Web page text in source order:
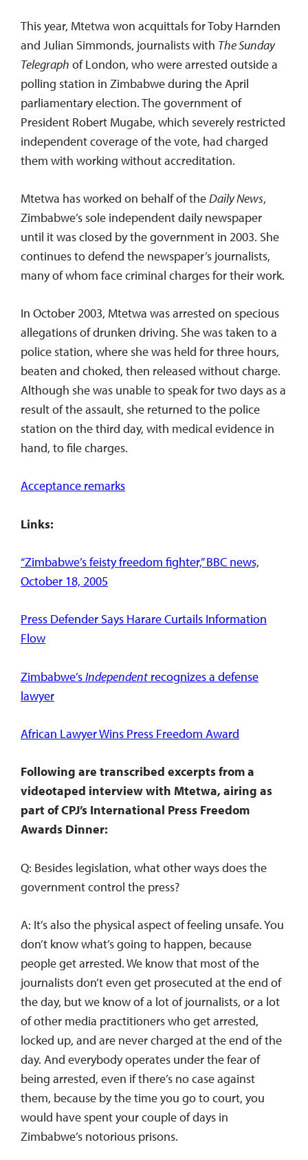
This year, Mtetwa won acquittals for Toby Harnden
and Julian Simmonds, journalists with The Sunday
Telegraph of London, who were arrested outside a
polling station in Zimbabwe during the April
parliamentary election. The government of
President Robert Mugabe, which severely restricted
independent coverage of the vote, had charged
them with working without accreditation.
Mtetwa has worked on behalf of theDaily News,
Zimbabwe’s sole independent daily newspaper
until it was closed by the government in 2003. She
continues to defend the newspaper’s journalists,
many of whom face criminal charges for their work.
In October 2003, Mtetwa was arrested on specious
allegations of drunken driving. She was taken to a
police station, where she was held for three hours,
beaten and choked, then released without charge.
Although she was unable to speak for two days as a
result of the assault, she returned to the police
station on the third day, with medical evidence in
hand, to file charges.
Acceptance remarks
Links:
“Zimbabwe’s feisty freedom fighter,” BBC news,
October 18, 2005
Press Defender Says Harare Curtails Information
Flow
Zimbabwe’sIndependent recognizes a defense
lawyer
African Lawyer Wins Press Freedom Award
Following are transcribed excerpts from a
videotaped interview with Mtetwa, airing as
part of CPJ’s International Press Freedom
Awards Dinner:
Q: Besides legislation, what other ways does the
government control the press?
A: It’s also the physical aspect of feeling unsafe. You
don’t know what’s going to happen, because
people get arrested. We know that most of the
journalists don’t even get prosecuted at the end of
the day, but we know of a lot of journalists, or a lot
of other media practitioners who get arrested,
locked up, and are never charged at the end of the
day. And everybody operates under the fear of
being arrested, even if there’s no case against
them, because by the time you go to court, you
would have spent your couple of days in
Zimbabwe’s notorious prisons.